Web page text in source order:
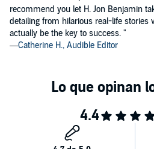
"Dream big and tomorrow will be
—Quotes.com
"Believe in yourself and others will
—Inspirationalquotes.com
recommend you let H. Jon Benjamin
detailing from hilarious real-life stories
actually be the key to success. "
—Catherine H., Audible Editor